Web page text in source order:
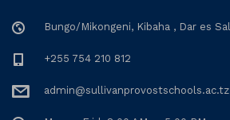
Bungo/Mikongeni, Kibaha , Dar es
+255 754 210 812
admin@sullivanprovostschools.ac.tz